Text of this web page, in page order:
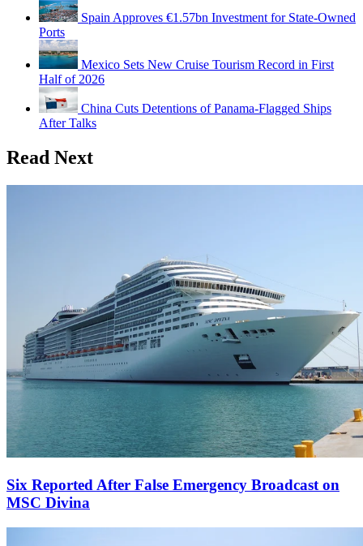
Spain Approves €1.57bn Investment for State-Owned
Ports
Mexico Sets New Cruise Tourism Record in First
Half of 2026
China Cuts Detentions of Panama-Flagged Ships
After Talks
Read Next
Six Reported After False Emergency Broadcast on
MSC Divina